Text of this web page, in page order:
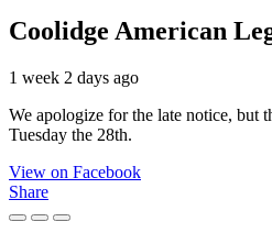
Coolidge American
1 week 2 days ago
We apologize for the late notice, but
Tuesday the 28th.
View on Facebook
Share